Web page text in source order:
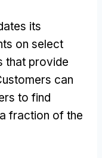
its
on select
that provide
can
to find
fraction of the